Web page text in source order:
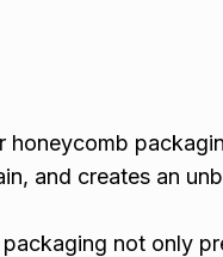
honeycomb
and creates an
not only